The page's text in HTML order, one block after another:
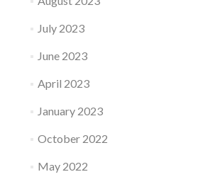
July 2023
June 2023
April 2023
January 2023
October 2022
May 2022